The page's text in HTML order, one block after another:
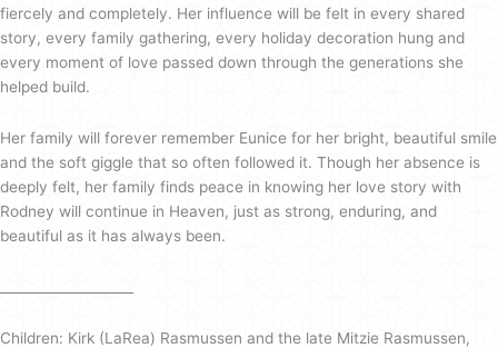
fiercely and completely. Her influence will be felt in every shared
story, every family gathering, every holiday decoration hung and
every moment of love passed down through the generations she
helped build.
Her family will forever remember Eunice for her bright, beautiful smile
and the soft giggle that so often followed it. Though her absence is
deeply felt, her family finds peace in knowing her love story with
Rodney will continue in Heaven, just as strong, enduring, and
beautiful as it has always been.
Children: Kirk (LaRea) Rasmussen and the late Mitzie Rasmussen,